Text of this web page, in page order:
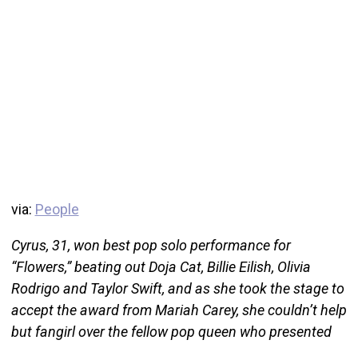
via: People
Cyrus, 31, won best pop solo performance for
“Flowers,” beating out Doja Cat, Billie Eilish, Olivia
Rodrigo and Taylor Swift, and as she took the stage to
accept the award from Mariah Carey, she couldn’t help
but fangirl over the fellow pop queen who presented